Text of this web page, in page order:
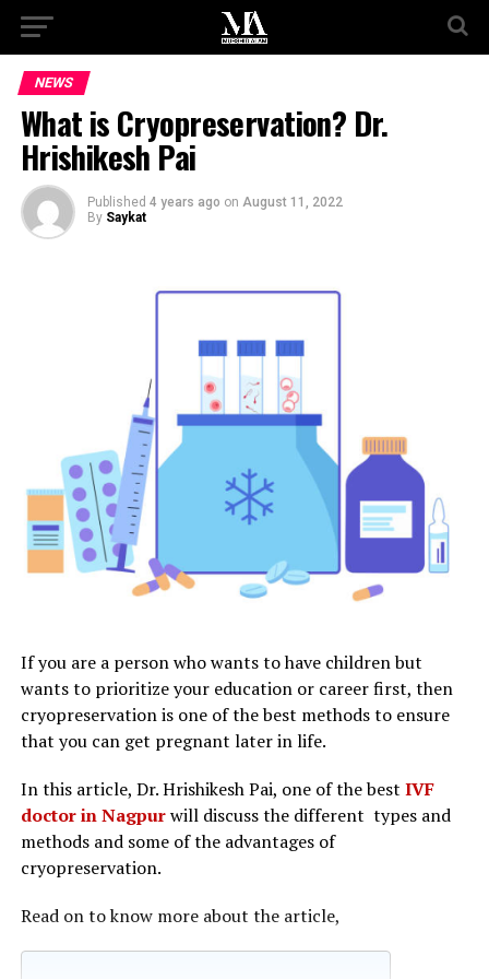
NEWS
What is Cryopreservation? Dr.
Hrishikesh Pai
Published 4 years ago on August 11, 2022
By Saykat
If you are a person who wants to have children but
wants to prioritize your education or career first, then
cryopreservation is one of the best methods to ensure
that you can get pregnant later in life.
In this article, Dr. Hrishikesh Pai, one of the best IVF
doctor in Nagpurwill discuss the different types and
methods and some of the advantages of
cryopreservation.
Read on to know more about the article,